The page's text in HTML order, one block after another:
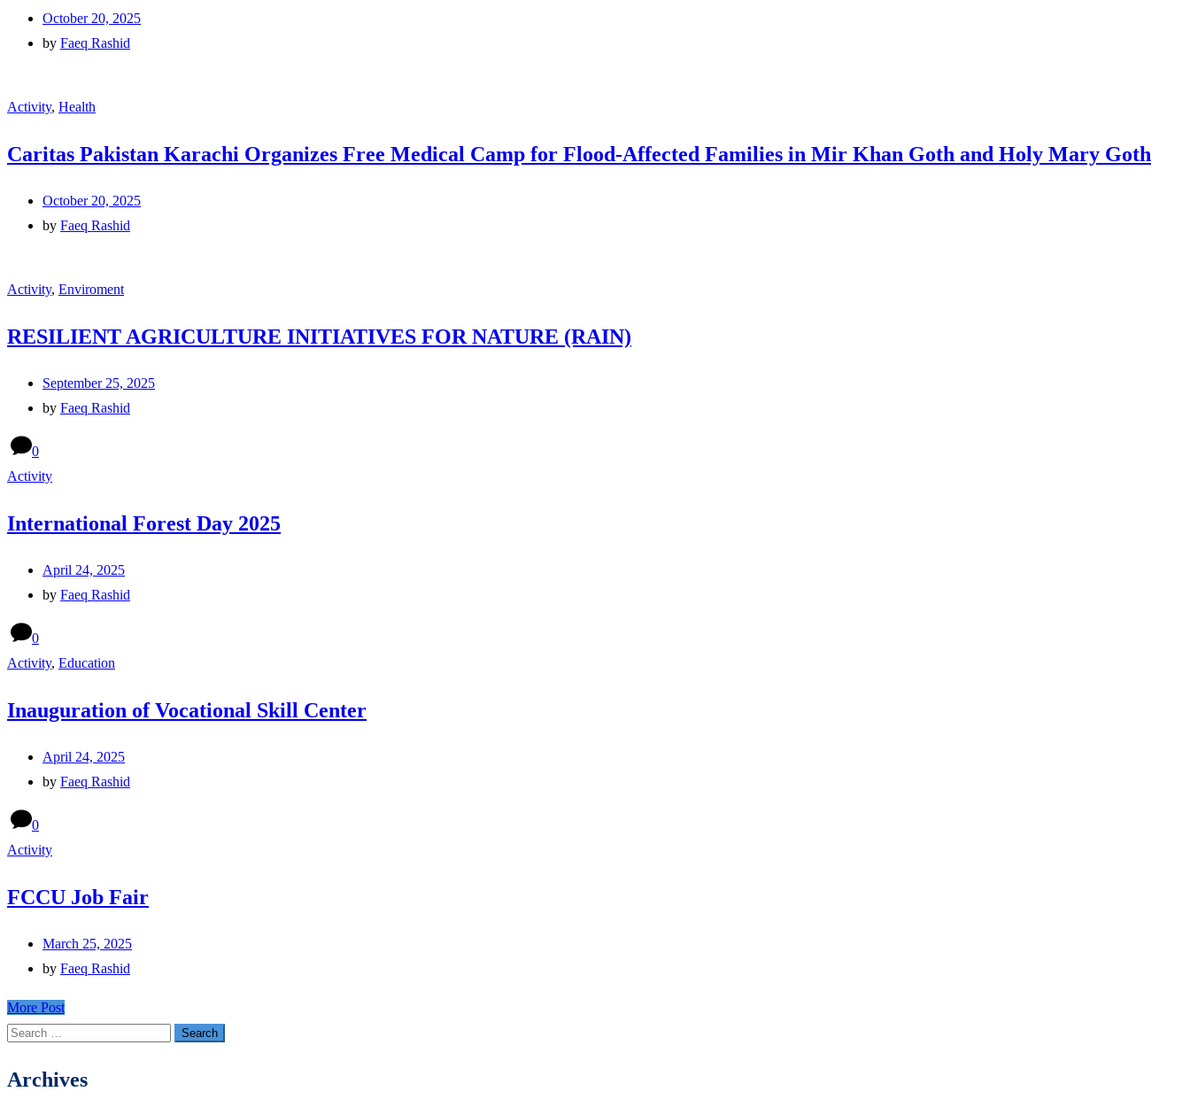
October 20, 2025
by Faeq Rashid
Activity, Health
Caritas Pakistan Karachi Organizes Free Medical Camp for Flood-Affected Families in Mir Khan Goth and Holy Mary Goth
October 20, 2025
by Faeq Rashid
Activity, Enviroment
RESILIENT AGRICULTURE INITIATIVES FOR NATURE (RAIN)
September 25, 2025
by Faeq Rashid
0
Activity
International Forest Day 2025
April 24, 2025
by Faeq Rashid
0
Activity, Education
Inauguration of Vocational Skill Center
April 24, 2025
by Faeq Rashid
0
Activity
FCCU Job Fair
March 25, 2025
by Faeq Rashid
More Post
Search
Archives